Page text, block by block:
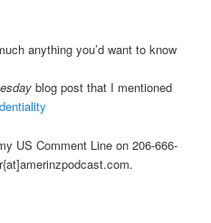
anything you’d want to know
blog post that I mentioned
US Comment Line on 206-666-